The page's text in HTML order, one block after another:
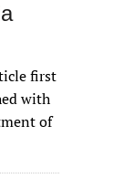
first
with
of